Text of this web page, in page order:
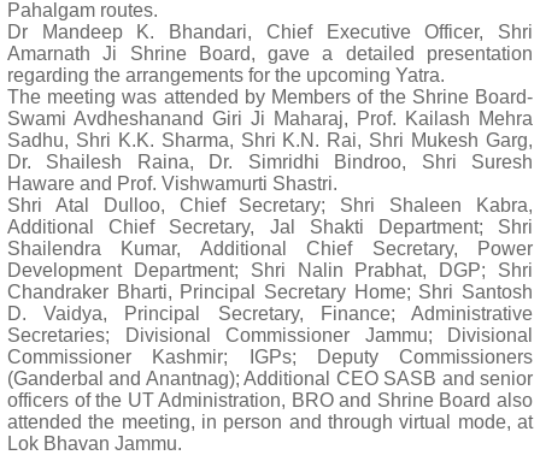
Pahalgam routes.
Dr Mandeep K. Bhandari, Chief Executive Officer, Shri
Amarnath Ji Shrine Board, gave a detailed presentation
regarding the arrangements for the upcoming Yatra.
The meeting was attended by Members of the Shrine Board-
Swami Avdheshanand Giri Ji Maharaj, Prof. Kailash Mehra
Sadhu, Shri K.K. Sharma, Shri K.N. Rai, Shri Mukesh Garg,
Dr. Shailesh Raina, Dr. Simridhi Bindroo, Shri Suresh
Haware and Prof. Vishwamurti Shastri.
Shri Atal Dulloo, Chief Secretary; Shri Shaleen Kabra,
Additional Chief Secretary, Jal Shakti Department; Shri
Shailendra Kumar, Additional Chief Secretary, Power
Development Department; Shri Nalin Prabhat, DGP; Shri
Chandraker Bharti, Principal Secretary Home; Shri Santosh
D. Vaidya, Principal Secretary, Finance; Administrative
Secretaries; Divisional Commissioner Jammu; Divisional
Commissioner Kashmir; IGPs; Deputy Commissioners
(Ganderbal and Anantnag); Additional CEO SASB and senior
officers of the UT Administration, BRO and Shrine Board also
attended the meeting, in person and through virtual mode, at
Lok Bhavan Jammu.